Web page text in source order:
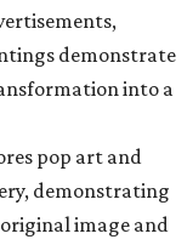
demonstrate
into a
pop art and
demonstrating
image and